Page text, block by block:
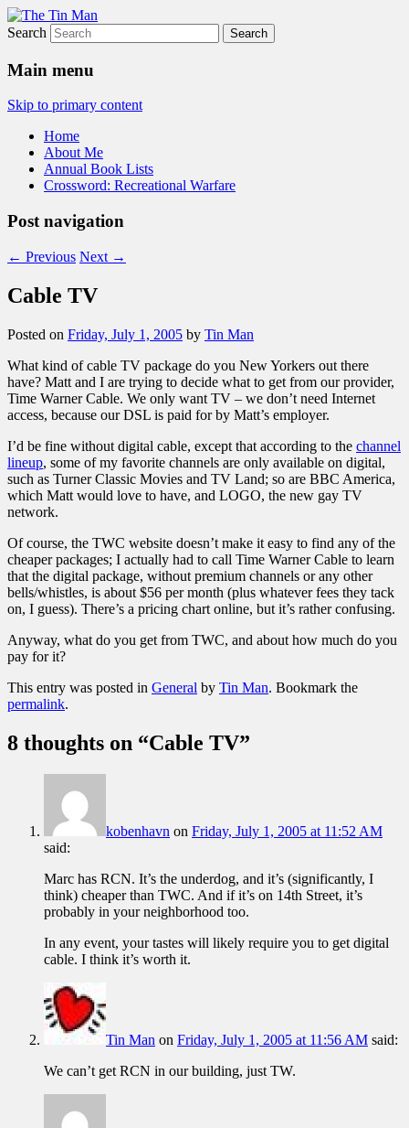
The Tin Man
Search
Main menu
Skip to primary content
Home
About Me
Annual Book Lists
Crossword: Recreational Warfare
Post navigation
← Previous Next →
Cable TV
Posted on Friday, July 1, 2005 by Tin Man
What kind of cable TV package do you New Yorkers out there
have? Matt and I are trying to decide what to get from our provider,
Time Warner Cable. We only want TV – we don’t need Internet
access, because our DSL is paid for by Matt’s employer.
I’d be fine without digital cable, except that according to the channel
lineup, some of my favorite channels are only available on digital,
such as Turner Classic Movies and TV Land; so are BBC America,
which Matt would love to have, and LOGO, the new gay TV
network.
Of course, the TWC website doesn’t make it easy to find any of the
cheaper packages; I actually had to call Time Warner Cable to learn
that the digital package, without premium channels or any other
bells/whistles, is about $56 per month (plus whatever fees they tack
on, I guess). There’s a pricing chart online, but it’s rather confusing.
Anyway, what do you get from TWC, and about how much do you
pay for it?
This entry was posted in General by Tin Man. Bookmark the
permalink.
8 thoughts on “Cable TV”
kobenhavn on Friday, July 1, 2005 at 11:52 AM
said:
Marc has RCN. It’s the underdog, and it’s (significantly, I
think) cheaper than TWC. And if it’s on 14th Street, it’s
probably in your neighborhood too.
In any event, your tastes will likely require you to get digital
cable. I think it’s worth it.
Tin Man on Friday, July 1, 2005 at 11:56 AM said:
We can’t get RCN in our building, just TW.